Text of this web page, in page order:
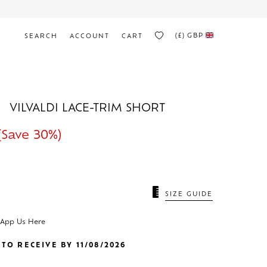
SEARCH ACCOUNT CART (£) GBP
VILVALDI LACE-TRIM SHORT
30%)
SIZE GUIDE
Us Here
RECEIVE BY 11/08/2026